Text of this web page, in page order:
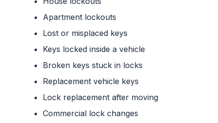
Apartment lockouts
Lost or misplaced keys
Keys locked inside a vehicle
Broken keys stuck in locks
Replacement vehicle keys
Lock replacement after moving
Commercial lock changes